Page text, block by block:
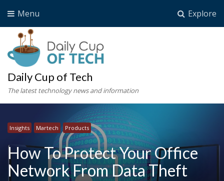
Explore
Menu
Daily Cup of Tech
The latest technology news and information
Insights Martech Products
How To Protect Your Office
Network From Data Theft